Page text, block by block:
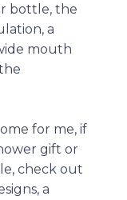
bottle, the
a
mouth
for me, if
gift or
check out
a